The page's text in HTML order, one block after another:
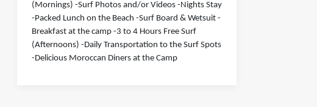
(Mornings) -Surf Photos and/or Videos -Nights Stay
-Packed Lunch on the Beach -Surf Board & Wetsuit -
Breakfast at the camp -3 to 4 Hours Free Surf
(Afternoons) -Daily Transportation to the Surf Spots
-Delicious Moroccan Diners at the Camp